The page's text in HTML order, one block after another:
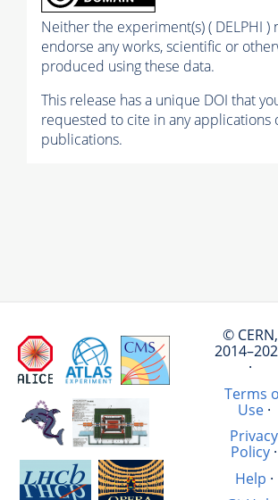
Neither the experiment(s) ( DELPHI )
endorse any works, scientific or
produced using these data.
This release has a unique DOI that
requested to cite in any applications
publications.
© CERN,
·
Terms
Use·
Privacy
Policy ·
Help ·